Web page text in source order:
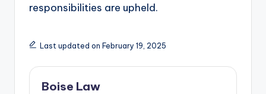
responsibilities are upheld.
Last updated on February 19, 2025
Boise Law